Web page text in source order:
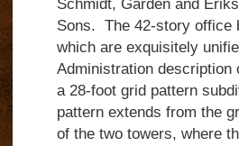
Schmidt, Garden and
Sons. The 42-story office
which are exquisitely
Administration description
a 28-foot grid pattern
pattern extends from the
of the two towers, where